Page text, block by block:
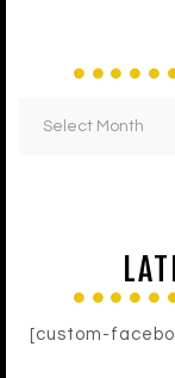
[custom-